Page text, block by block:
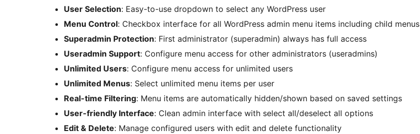
User Selection: Easy-to-use dropdown to select any WordPress user
Menu Control: Checkbox interface for all WordPress admin menu items including child menus
Superadmin Protection: First administrator (superadmin) always has full access
Useradmin Support: Configure menu access for other administrators (useradmins)
Unlimited Users: Configure menu access for unlimited users
Unlimited Menus: Select unlimited menu items per user
Real-time Filtering: Menu items are automatically hidden/shown based on saved settings
User-friendly Interface: Clean admin interface with select all/deselect all options
Edit & Delete: Manage configured users with edit and delete functionality